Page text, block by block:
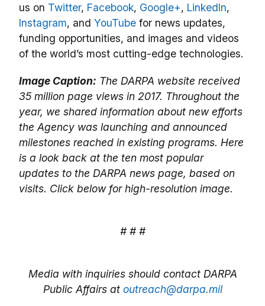
us on Twitter, Facebook, Google+, LinkedIn,
Instagram, and YouTube for news updates,
funding opportunities, and images and videos
of the world’s most cutting-edge technologies.
Image Caption: The DARPA website received
35 million page views in 2017. Throughout the
year, we shared information about new efforts
the Agency was launching and announced
milestones reached in existing programs. Here
is a look back at the ten most popular
updates to the DARPA news page, based on
visits. Click below for high-resolution image.
# # #
Media with inquiries should contact DARPA
Public Affairs at outreach@darpa.mil